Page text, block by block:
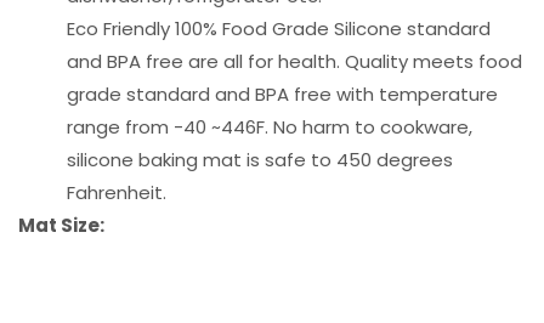
Eco Friendly 100% Food Grade Silicone standard
and BPA free are all for health. Quality meets food
grade standard and BPA free with temperature
range from -40 ~446F. No harm to cookware,
silicone baking mat is safe to 450 degrees
Fahrenheit.
Mat Size: